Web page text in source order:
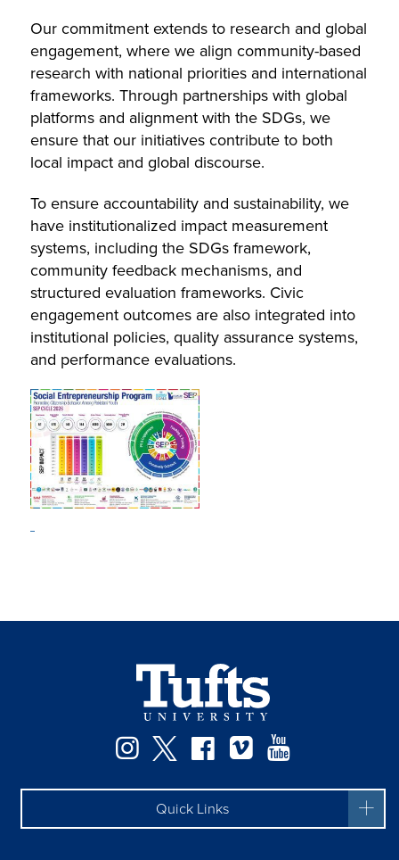
Our commitment extends to research and global
engagement, where we align community-based
research with national priorities and international
frameworks. Through partnerships with global
platforms and alignment with the SDGs, we
ensure that our initiatives contribute to both
local impact and global discourse.
To ensure accountability and sustainability, we
have institutionalized impact measurement
systems, including the SDGs framework,
community feedback mechanisms, and
structured evaluation frameworks. Civic
engagement outcomes are also integrated into
institutional policies, quality assurance systems,
and performance evaluations.
Instagram
TwitterFacebook
Vimeo
Quick Links